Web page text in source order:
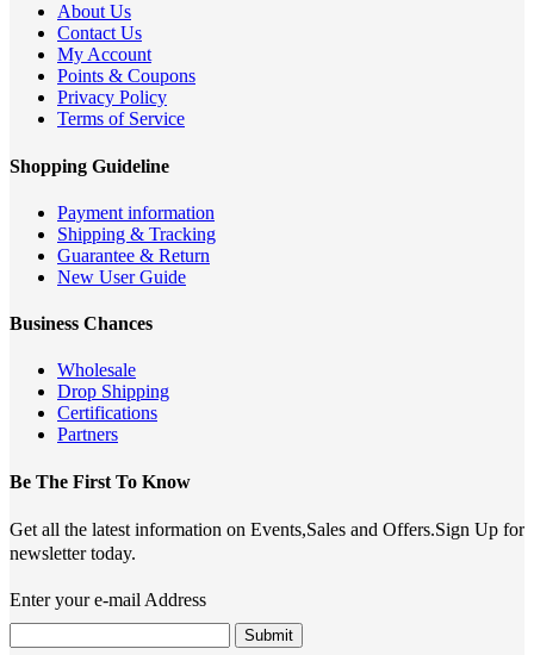
About Us
Contact Us
My Account
Points & Coupons
Privacy Policy
Terms of Service
Shopping Guideline
Payment information
Shipping & Tracking
Guarantee & Return
New User Guide
Business Chances
Wholesale
Drop Shipping
Certifications
Partners
Be The First To Know
Get all the latest information on Events,Sales and Offers.Sign Up for
newsletter today.
Enter your e-mail Address
Submit